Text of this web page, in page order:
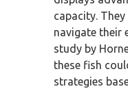
capacity.
navigate their
study by
these fish
strategies